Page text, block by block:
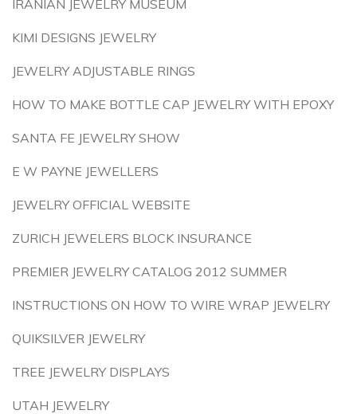
IRANIAN JEWELRY MUSEUM
KIMI DESIGNS JEWELRY
JEWELRY ADJUSTABLE RINGS
HOW TO MAKE BOTTLE CAP JEWELRY WITH EPOXY
SANTA FE JEWELRY SHOW
E W PAYNE JEWELLERS
JEWELRY OFFICIAL WEBSITE
ZURICH JEWELERS BLOCK INSURANCE
PREMIER JEWELRY CATALOG 2012 SUMMER
INSTRUCTIONS ON HOW TO WIRE WRAP JEWELRY
QUIKSILVER JEWELRY
TREE JEWELRY DISPLAYS
UTAH JEWELRY